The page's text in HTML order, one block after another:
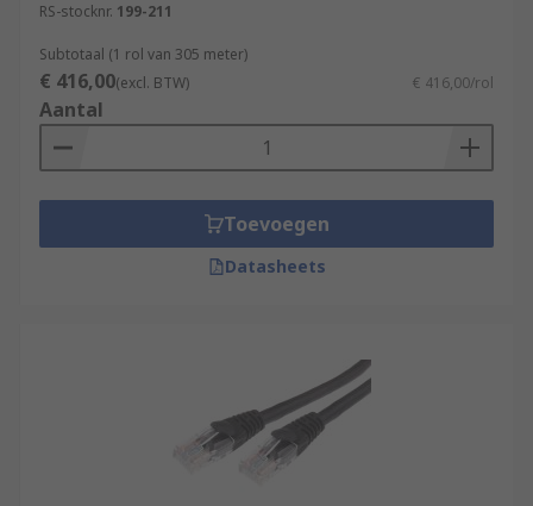
RS-stocknr. 199-211
Subtotaal (1 rol van 305 meter)
€ 416,00(excl. BTW) € 416,00/rol
Aantal
Toevoegen
Datasheets